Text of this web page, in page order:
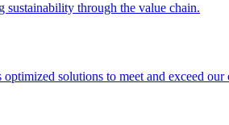
sustainability through the value chain.
solutions to meet and exceed our